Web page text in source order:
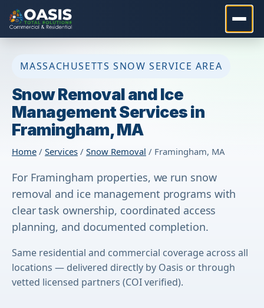
MASSACHUSETTS SNOW SERVICE AREA
Snow Removal and Ice
Management Services in
Framingham, MA
Home / Services / Snow Removal / Framingham, MA
For Framingham properties, we run snow
removal and ice management programs with
clear task ownership, coordinated access
planning, and documented completion.
Same residential and commercial coverage across all
locations — delivered directly by Oasis or through
vetted licensed partners (COI verified).